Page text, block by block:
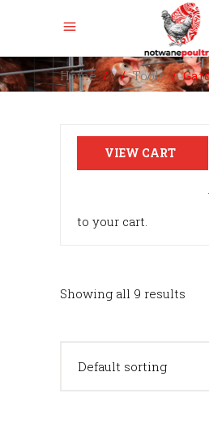
Home//Tools/
VIEW CART
to your cart.
Showing all 9 results
Default sorting